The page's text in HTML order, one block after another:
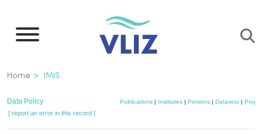
main
Breadcrumb
Home IMIS
Data Policy Publications| Institutes| Persons| Datasets|
[ report an error in this record ]